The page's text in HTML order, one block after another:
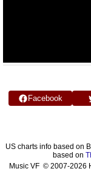
Facebook
US charts info based on
based on
Music VF © 2007-2026